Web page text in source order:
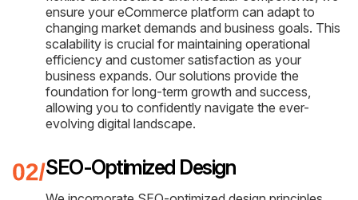
ensure your eCommerce platform can adapt to
changing market demands and business goals. This
scalability is crucial for maintaining operational
efficiency and customer satisfaction as your
business expands. Our solutions provide the
foundation for long-term growth and success,
allowing you to confidently navigate the ever-
evolving digital landscape.
SEO-Optimized Design